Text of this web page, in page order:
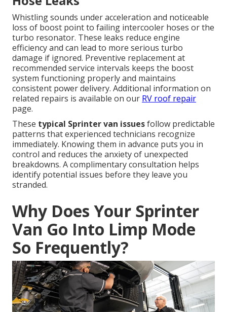
Whistling sounds under acceleration and noticeable
loss of boost point to failing intercooler hoses or the
turbo resonator. These leaks reduce engine
efficiency and can lead to more serious turbo
damage if ignored. Preventive replacement at
recommended service intervals keeps the boost
system functioning properly and maintains
consistent power delivery. Additional information on
related repairs is available on our RV roof repair
page.
These typical Sprinter van issuesfollow predictable
patterns that experienced technicians recognize
immediately. Knowing them in advance puts you in
control and reduces the anxiety of unexpected
breakdowns. A complimentary consultation helps
identify potential issues before they leave you
stranded.
Why Does Your Sprinter
Van Go Into Limp Mode
So Frequently?